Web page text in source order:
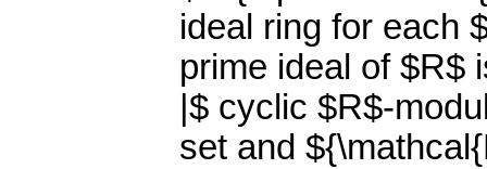
ideal ring for each
prime ideal of $R$
|$ cyclic $R$-
set and